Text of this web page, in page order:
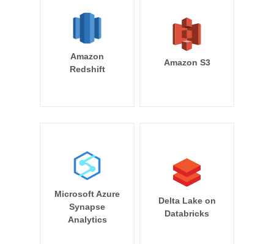
Amazon
Redshift
Amazon S3
Microsoft Azure
Synapse
Analytics
Delta Lake on
Databricks